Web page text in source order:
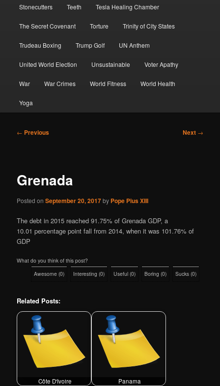
Stonecutters Teeth Tesla Healing Chamber
The Secret Covenant Torture Trinity of City States
Trudeau Boxing Trump Golf UN Anthem
United World Election Unsustainable Voter Apathy
War War Crimes World Fitness World Health
Yoga
Post
← Previous Next →
Grenada
Posted onSeptember 20, 2017by Pope Pius XIII
The debt in 2015 reached 91.75% of Grenada GDP, a
10.01 percentage point fall from 2014, when it was 101.76% of
GDP
What do you think of this post?
Awesome (0) Interesting (0) Useful (0) Boring (0) Sucks (0)
Related Posts:
Côte D'Ivoire Panama